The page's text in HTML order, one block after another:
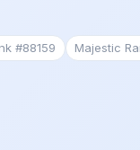
#88159 Majestic